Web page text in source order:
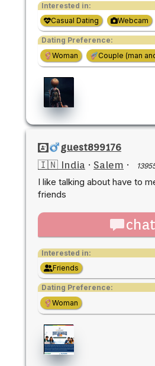
Interested in:
Casual Dating
Webcam
Dating Preference:
Woman
Couple (man
guest899176
🇮🇳 India · Salem ·
I like talking about have to
friends
chat
Interested in:
Friends
Dating Preference:
Woman